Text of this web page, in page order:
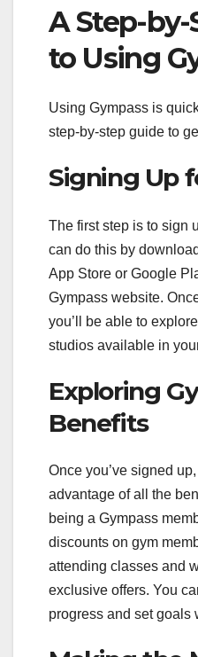
A Step-by-
to Using
Using Gympass is
step-by-step guide to
Signing Up
The first step is to sign
can do this by
App Store or Google
Gympass website.
you’ll be able to
studios available in
Exploring
Benefits
Once you’ve signed
advantage of all the
being a Gympass
discounts on gym
attending classes and
exclusive offers. You
progress and set goals